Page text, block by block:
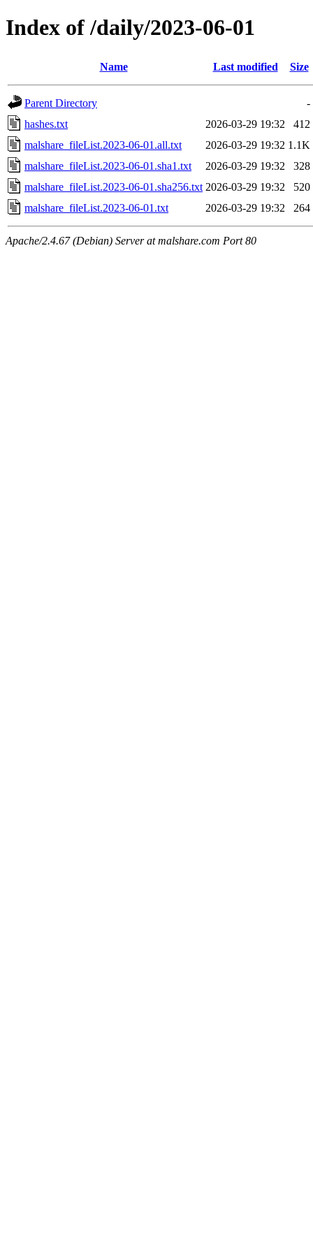
Index of /daily/2023-06-01
Name Last modified Size
Parent Directory
-
hashes.txt
2026-03-29 19:32
412
malshare_fileList.2023-06-01.all.txt
2026-03-29 19:32 1.1K
malshare_fileList.2023-06-01.sha1.txt
2026-03-29 19:32
328
malshare_fileList.2023-06-01.sha256.txt 2026-03-29 19:32
520
malshare_fileList.2023-06-01.txt
2026-03-29 19:32 264
Apache/2.4.67 (Debian) Server at malshare.com Port 80